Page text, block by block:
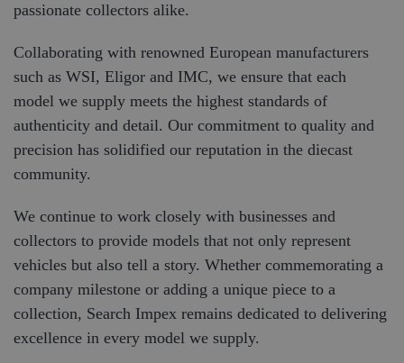
passionate collectors alike.​
Collaborating with renowned European manufacturers
such as WSI, Eligor and IMC, we ensure that each
model we supply meets the highest standards of
authenticity and detail. Our commitment to quality and
precision has solidified our reputation in the diecast
community.
We continue to work closely with businesses and
collectors to provide models that not only represent
vehicles but also tell a story. Whether commemorating a
company milestone or adding a unique piece to a
collection, Search Impex remains dedicated to delivering
excellence in every model we supply.